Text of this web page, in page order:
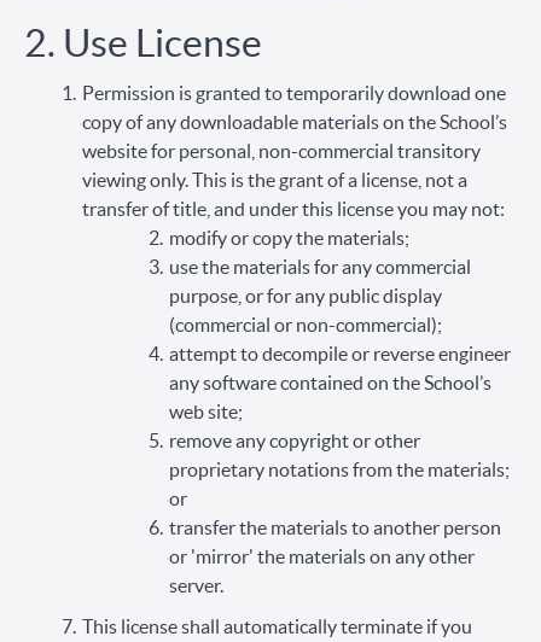
2. Use License
Permission is granted to temporarily download one
copy of any downloadable materials on the School’s
website for personal, non-commercial transitory
viewing only. This is the grant of a license, not a
transfer of title, and under this license you may not:
modify or copy the materials;
use the materials for any commercial
purpose, or for any public display
(commercial or non-commercial);
attempt to decompile or reverse engineer
any software contained on the School’s
web site;
remove any copyright or other
proprietary notations from the materials;
or
transfer the materials to another person
or 'mirror' the materials on any other
server.
This license shall automatically terminate if you